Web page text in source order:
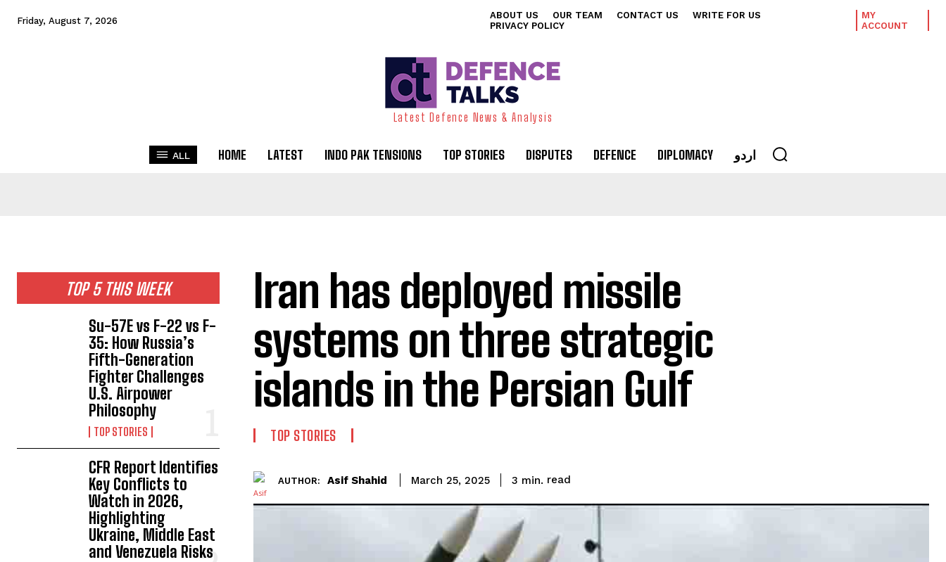
Friday, August 7, 2026 ABOUT US OUR TEAM CONTACT US
WRITE FOR US
PRIVACY POLICY
MY
ACCOUNT
Latest Defence News & Analysis
ALL HOME LATEST INDO PAK TENSIONS TOP STORIES DISPUTES DEFENCE DIPLOMACY اردو
TOP 5 THIS WEEK
Su-57E vs F-22 vs F-
35: How Russia’s
Fifth-Generation
Fighter Challenges
U.S. Airpower
Philosophy
TOP STORIES
CFR Report Identifies
Key Conflicts to
Watch in 2026,
Highlighting
Ukraine, Middle East
and Venezuela Risks
Iran has deployed missile
systems on three strategic
islands in the Persian Gulf
TOP STORIES
AUTHOR: Asif Shahid March 25, 2025 3 min. read